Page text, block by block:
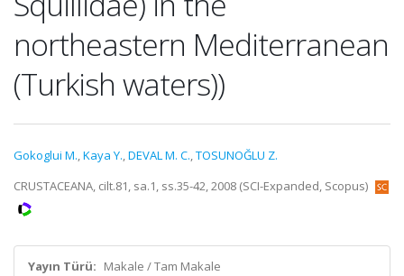
northeastern Mediterranean
(Turkish waters))
Gokoglui M.,Kaya Y.,DEVAL M. C.,TOSUNOĞLU Z.
CRUSTACEANA, cilt.81, sa.1, ss.35-42, 2008 (SCI-Expanded, Scopus)
Yayın Türü: Makale / Tam Makale